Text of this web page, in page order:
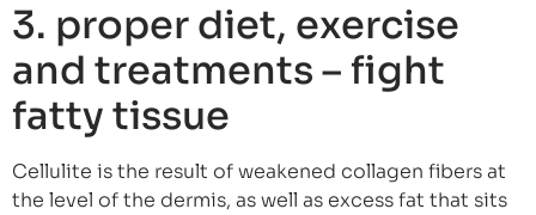
3. proper diet, exercise
and treatments – fight
fatty tissue
Cellulite is the result of weakened collagen fibers at
the level of the dermis, as well as excess fat that sits